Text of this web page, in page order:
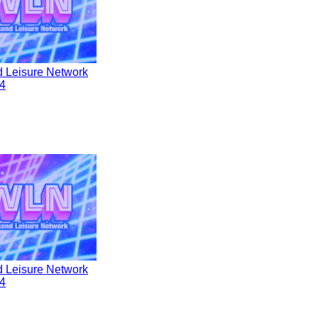
Leisure Network
Leisure Network